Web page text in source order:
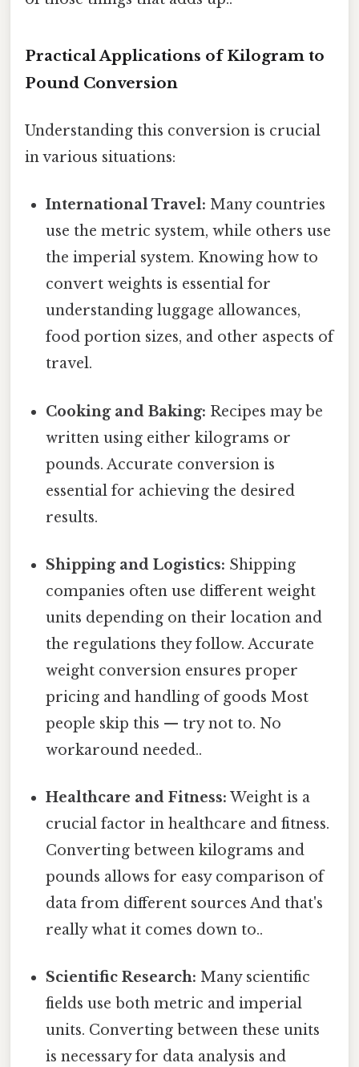
Practical Applications of Kilogram to
Pound Conversion
Understanding this conversion is crucial
in various situations:
International Travel: Many countries
use the metric system, while others use
the imperial system. Knowing how to
convert weights is essential for
understanding luggage allowances,
food portion sizes, and other aspects of
travel.
Cooking and Baking: Recipes may be
written using either kilograms or
pounds. Accurate conversion is
essential for achieving the desired
results.
Shipping and Logistics: Shipping
companies often use different weight
units depending on their location and
the regulations they follow. Accurate
weight conversion ensures proper
pricing and handling of goods Most
people skip this — try not to. No
workaround needed..
Healthcare and Fitness: Weight is a
crucial factor in healthcare and fitness.
Converting between kilograms and
pounds allows for easy comparison of
data from different sources And that's
really what it comes down to..
Scientific Research: Many scientific
fields use both metric and imperial
units. Converting between these units
is necessary for data analysis and